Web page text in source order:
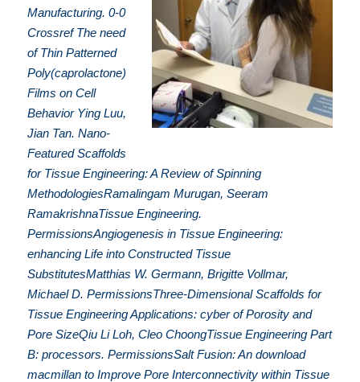
Manufacturing. 0-0
Crossref The need
of Thin Patterned
Poly(caprolactone)
Films on Cell
Behavior Ying Luu,
Jian Tan. Nano-
Featured Scaffolds
for Tissue Engineering: A Review of Spinning
MethodologiesRamalingam Murugan, Seeram
RamakrishnaTissue Engineering.
PermissionsAngiogenesis in Tissue Engineering:
enhancing Life into Constructed Tissue
SubstitutesMatthias W. Germann, Brigitte Vollmar,
Michael D. PermissionsThree-Dimensional Scaffolds for
Tissue Engineering Applications: cyber of Porosity and
Pore SizeQiu Li Loh, Cleo ChoongTissue Engineering Part
B: processors. PermissionsSalt Fusion: An download
macmillan to Improve Pore Interconnectivity within Tissue